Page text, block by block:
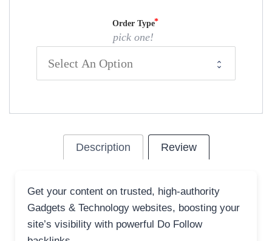
Order Type
pick one!
Description Review
Get your content on trusted, high-authority
Gadgets & Technology websites, boosting your
site’s visibility with powerful Do Follow